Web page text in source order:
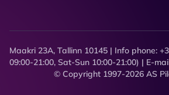
Maakri 23A, Tallinn 10145 | Info phone:
09:00-21:00, Sat-Sun 10:00-21:00) | E-
© Copyright 1997-2026 AS